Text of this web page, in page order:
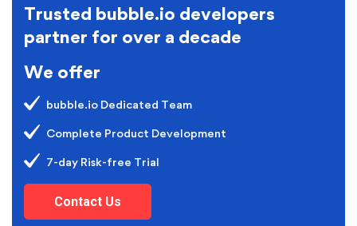
Trusted bubble.io developers
partner for over a decade
We offer
bubble.io Dedicated Team
Complete Product Development
7-day Risk-free Trial
Contact Us